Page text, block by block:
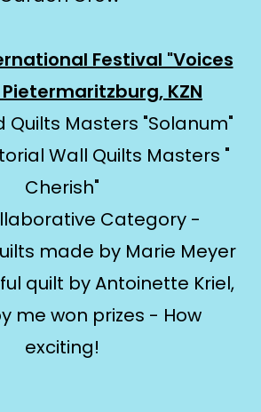
Festival "Voices
KZN
Quilts Masters "Solanum"
Wall Quilts Masters "
Cherish"
Category -
made by Marie Meyer
quilt by Antoinette Kriel,
me won prizes - How
exciting!